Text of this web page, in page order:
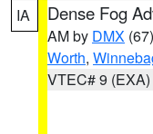
IA Dense Fog
AM by DMX (67)
Worth,
VTEC# 9 (EXA)